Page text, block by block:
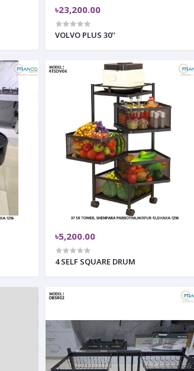
৳23,200.00
VOLVO PLUS 30''
৳5,200.00
4 SELF SQUARE DRUM